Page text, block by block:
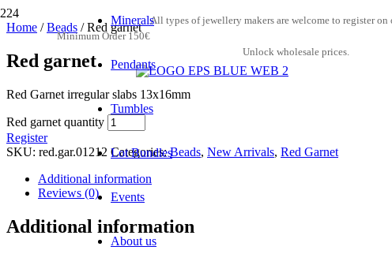
Minimum Order 150€
All types of jewellery makers are welcome to register on
Unlock wholesale prices.
Minerals
Pendants
Tumbles
Lot Bundles
Events
About us
Home /Beads / Red garnet
Red garnet
Red Garnet irregular slabs 13x16mm
Red garnet quantity
Register
SKU: red.gar.01212 Categories:Beads, New Arrivals, Red Garnet
Additional information
Reviews (0)
Additional information